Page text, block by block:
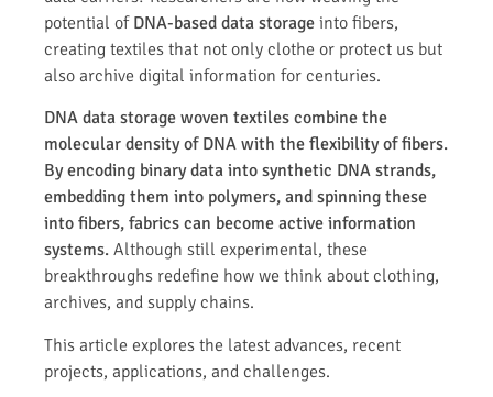
potential of DNA-based data storage into fibers,
creating textiles that not only clothe or protect us but
also archive digital information for centuries.
DNA data storage woven textiles combine the
molecular density of DNA with the flexibility of fibers.
By encoding binary data into synthetic DNA strands,
embedding them into polymers, and spinning these
into fibers, fabrics can become active information
systems. Although still experimental, these
breakthroughs redefine how we think about clothing,
archives, and supply chains.
This article explores the latest advances, recent
projects, applications, and challenges.